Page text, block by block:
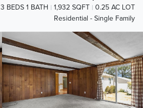
3 BEDS 1 BATH 1,932 SQFT
0.25 AC LOT
Residential - Single Family